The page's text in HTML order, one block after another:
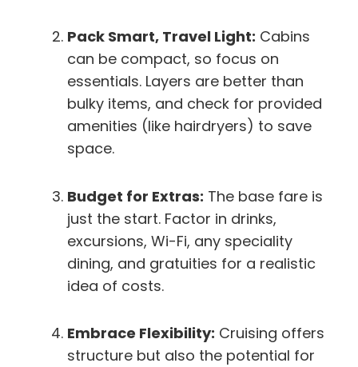
Pack Smart, Travel Light: Cabins
can be compact, so focus on
essentials. Layers are better than
bulky items, and check for provided
amenities (like hairdryers) to save
space.
Budget for Extras: The base fare is
just the start. Factor in drinks,
excursions, Wi-Fi, any speciality
dining, and gratuities for a realistic
idea of costs.
Embrace Flexibility: Cruising offers
structure but also the potential for